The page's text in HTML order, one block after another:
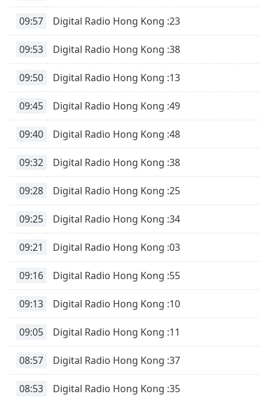
modal
window.
window.
Escape
cancel
and
close
the
window.
Color
Background
Color
Opacity
09:57 Digital Radio Hong Kong :23
09:53 Digital Radio Hong Kong :38
09:50 Digital Radio Hong Kong :13
09:45 Digital Radio Hong Kong :49
09:40 Digital Radio Hong Kong :48
09:32 Digital Radio Hong Kong :38
09:28 Digital Radio Hong Kong :25
09:25 Digital Radio Hong Kong :34
09:21 Digital Radio Hong Kong :03
09:16 Digital Radio Hong Kong :55
09:13 Digital Radio Hong Kong :10
09:05 Digital Radio Hong Kong :11
08:57 Digital Radio Hong Kong :37
08:53 Digital Radio Hong Kong :35